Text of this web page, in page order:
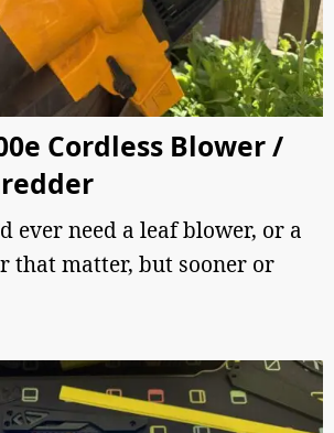
Cordless Blower /
ever need a leaf blower, or a
that matter, but sooner or